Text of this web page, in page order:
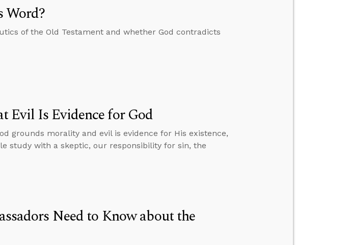
Word?
of the Old Testament and whether God contradicts
Evil Is Evidence for God
grounds morality and evil is evidence for His existence,
study with a skeptic, our responsibility for sin, the
Need to Know about the